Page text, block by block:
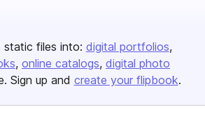
static files into: digital portfolios
online catalogs digital photo
Sign up and create your flipbook.